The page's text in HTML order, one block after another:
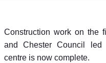
Construction work on the
and Chester Council led
centre is now complete.